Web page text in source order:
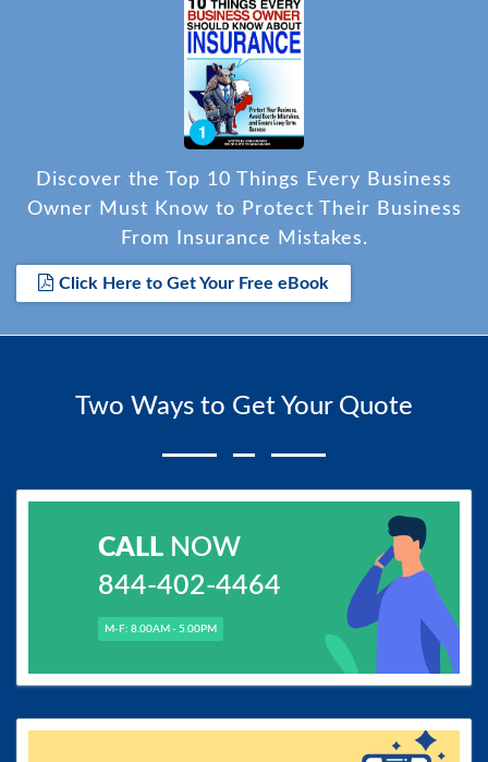
Discover the Top 10 Things Every Business
Owner Must Know to Protect Their Business
From Insurance Mistakes.
Click Here to Get Your Free eBook
Two Ways to Get Your Quote
CALLNOW
844-402-4464
M-F: 8.00AM - 5.00PM